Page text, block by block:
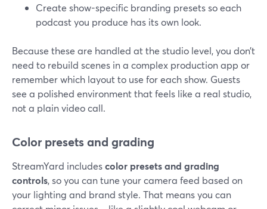
Create show-specific branding presets so each
podcast you produce has its own look.
Because these are handled at the studio level, you don’t
need to rebuild scenes in a complex production app or
remember which layout to use for each show. Guests
see a polished environment that feels like a real studio,
not a plain video call.
Color presets and grading
StreamYard includescolor presets and grading
controls, so you can tune your camera feed based on
your lighting and brand style. That means you can